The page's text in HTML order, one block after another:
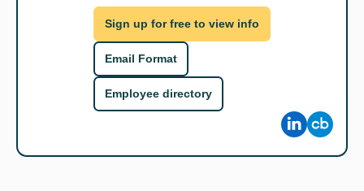
Sign up for free to view info
Email Format
Employee directory